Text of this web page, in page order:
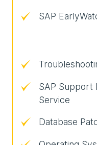
SAP
SAP Support
Service
Database